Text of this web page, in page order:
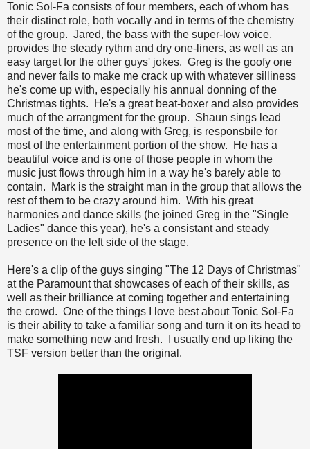
Tonic Sol-Fa consists of four members, each of whom has
their distinct role, both vocally and in terms of the chemistry
of the group. Jared, the bass with the super-low voice,
provides the steady rythm and dry one-liners, as well as an
easy target for the other guys' jokes. Greg is the goofy one
and never fails to make me crack up with whatever silliness
he's come up with, especially his annual donning of the
Christmas tights. He's a great beat-boxer and also provides
much of the arrangment for the group. Shaun sings lead
most of the time, and along with Greg, is responsbile for
most of the entertainment portion of the show. He has a
beautiful voice and is one of those people in whom the
music just flows through him in a way he's barely able to
contain. Mark is the straight man in the group that allows the
rest of them to be crazy around him. With his great
harmonies and dance skills (he joined Greg in the "Single
Ladies" dance this year), he's a consistant and steady
presence on the left side of the stage.
Here's a clip of the guys singing "The 12 Days of Christmas"
at the Paramount that showcases of each of their skills, as
well as their brilliance at coming together and entertaining
the crowd. One of the things I love best about Tonic Sol-Fa
is their ability to take a familiar song and turn it on its head to
make something new and fresh. I usually end up liking the
TSF version better than the original.